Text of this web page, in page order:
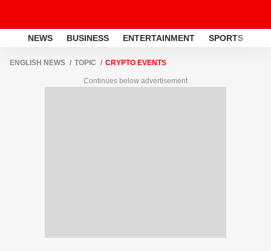
NEWS BUSINESS ENTERTAINMENT SPORTS
ENGLISH NEWS TOPIC CRYPTO EVENTS
Continues below advertisement